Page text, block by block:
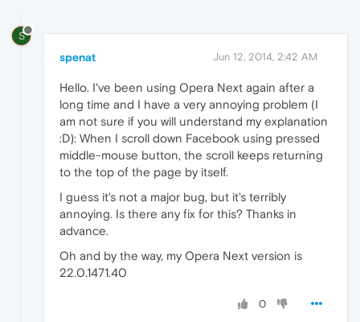
S
spenat Jun 12, 2014, 2:42 AM
Hello. I've been using Opera Next again after a
long time and I have a very annoying problem (I
am not sure if you will understand my explanation
:D): When I scroll down Facebook using pressed
middle-mouse button, the scroll keeps returning
to the top of the page by itself.
I guess it's not a major bug, but it's terribly
annoying. Is there any fix for this? Thanks in
advance.
Oh and by the way, my Opera Next version is
22.0.1471.40
0